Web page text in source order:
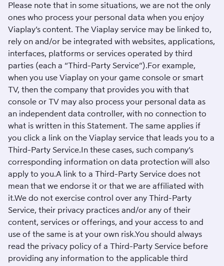
Please note that in some situations, we are not the only
ones who process your personal data when you enjoy
Viaplay’s content. The Viaplay service may be linked to,
rely on and/or be integrated with websites, applications,
interfaces, platforms or services operated by third
parties (each a “Third-Party Service”).For example,
when you use Viaplay on your game console or smart
TV, then the company that provides you with that
console or TV may also process your personal data as
an independent data controller, with no connection to
what is written in this Statement. The same applies if
you click a link on the Viaplay service that leads you to a
Third-Party Service.In these cases, such company’s
corresponding information on data protection will also
apply to you.A link to a Third-Party Service does not
mean that we endorse it or that we are affiliated with
it.We do not exercise control over any Third-Party
Service, their privacy practices and/or any of their
content, services or offerings, and your access to and
use of the same is at your own risk.You should always
read the privacy policy of a Third-Party Service before
providing any information to the applicable third